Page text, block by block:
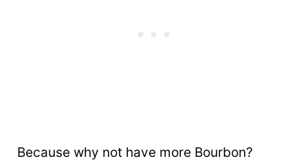
Because why not have more Bourbon?